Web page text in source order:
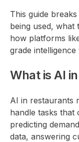
This guide
being used, what
how platforms
grade
What is AI
AI in restaurants
handle tasks that
predicting
data, answering